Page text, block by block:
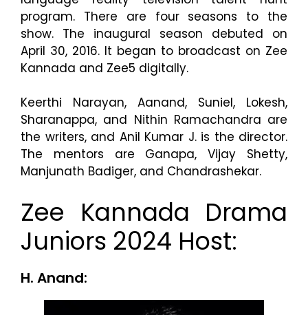
program. There are four seasons to the
show. The inaugural season debuted on
April 30, 2016. It began to broadcast on Zee
Kannada and Zee5 digitally.
Keerthi Narayan, Aanand, Suniel, Lokesh,
Sharanappa, and Nithin Ramachandra are
the writers, and Anil Kumar J. is the director.
The mentors are Ganapa, Vijay Shetty,
Manjunath Badiger, and Chandrashekar.
Zee Kannada Drama
Juniors 2024 Host:
H. Anand: